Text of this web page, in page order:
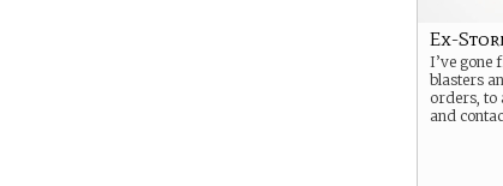
Ex-
I’ve gone
blasters
orders, to
and